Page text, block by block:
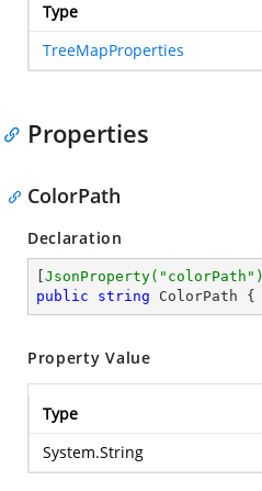
Type
TreeMapProperties
Properties
ColorPath
Declaration
JsonProperty( "colorPath" )
public
string ColorPath {
Property Value
Type
System.String